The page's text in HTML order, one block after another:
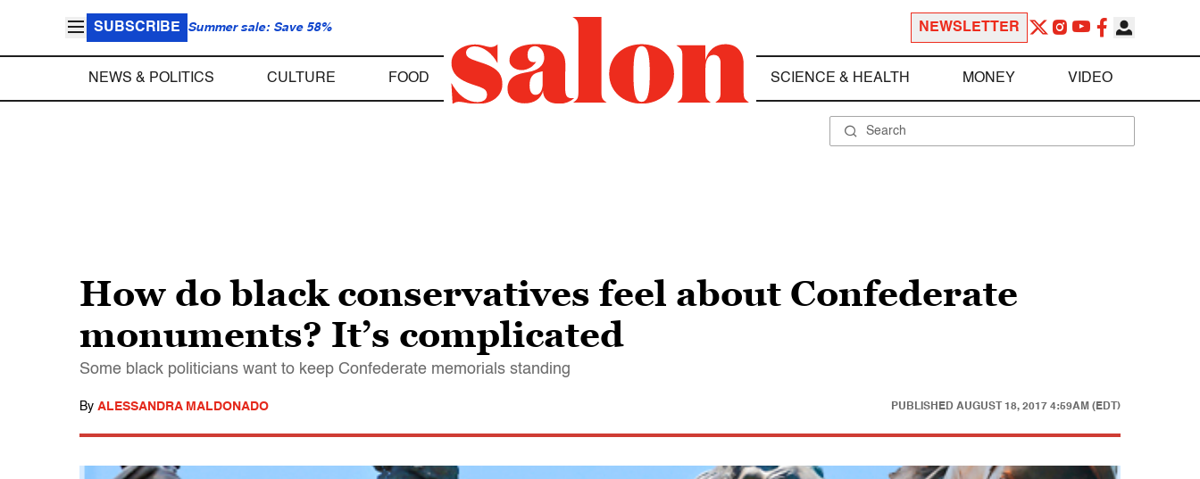
SUBSCRIBE Summer sale: Save 58% NEWSLETTER
NEWS & POLITICS CULTURE FOOD SCIENCE & HEALTH MONEY VIDEO
How do black conservatives feel about Confederate
monuments? It’s complicated
Some black politicians want to keep Confederate memorials standing
By ALESSANDRA MALDONADO PUBLISHED AUGUST 18, 2017 4:59AM (EDT)